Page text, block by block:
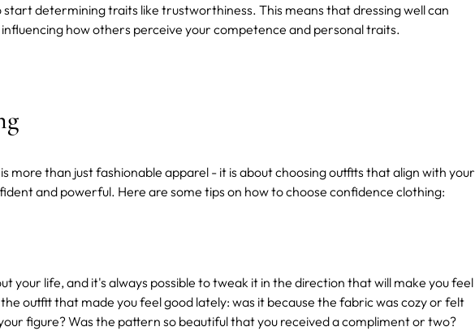
start determining traits like trustworthiness. This means that dressing well can
how others perceive your competence and personal traits.
more than just fashionable apparel - it is about choosing outfits that align with your
and powerful. Here are some tips on how to choose confidence clothing:
your life, and it's always possible to tweak it in the direction that will make you feel
outfit that made you feel good lately: was it because the fabric was cozy or felt
figure? Was the pattern so beautiful that you received a compliment or two?